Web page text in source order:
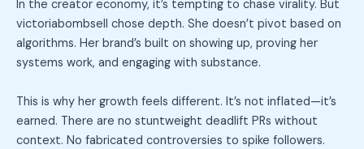
In the creator economy, it’s tempting to chase virality. But
victoriabombsell chose depth. She doesn’t pivot based on
algorithms. Her brand’s built on showing up, proving her
systems work, and engaging with substance.
This is why her growth feels different. It’s not inflated—it’s
earned. There are no stuntweight deadlift PRs without
context. No fabricated controversies to spike followers.